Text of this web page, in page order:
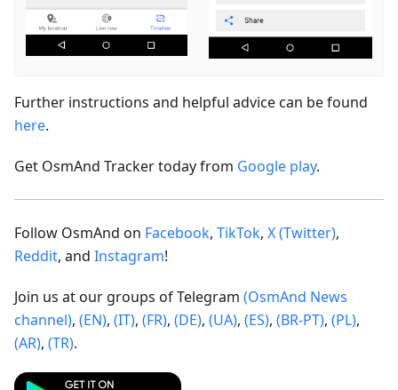
Further instructions and helpful advice can be found
here.
Get OsmAnd Tracker today from Google play.
Follow OsmAnd on Facebook, TikTok, X (Twitter),
Reddit, and Instagram!
Join us at our groups of Telegram (OsmAnd News
channel), (EN), (IT), (FR), (DE), (UA), (ES), (BR-PT), (PL),
(AR), (TR).